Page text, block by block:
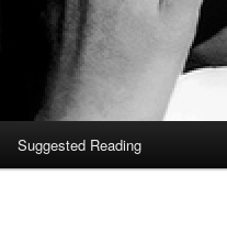
Suggested Reading